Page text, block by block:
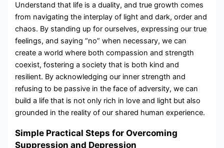
Understand that life is a duality, and true growth comes
from navigating the interplay of light and dark, order and
chaos. By standing up for ourselves, expressing our true
feelings, and saying “no” when necessary, we can
create a world where both compassion and strength
coexist, fostering a society that is both kind and
resilient. By acknowledging our inner strength and
refusing to be passive in the face of adversity, we can
build a life that is not only rich in love and light but also
grounded in the reality of our shared human experience.
Simple Practical Steps for Overcoming
Suppression and Depression